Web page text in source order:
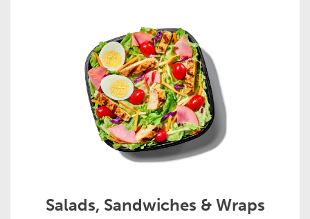
Salads, Sandwiches & Wraps